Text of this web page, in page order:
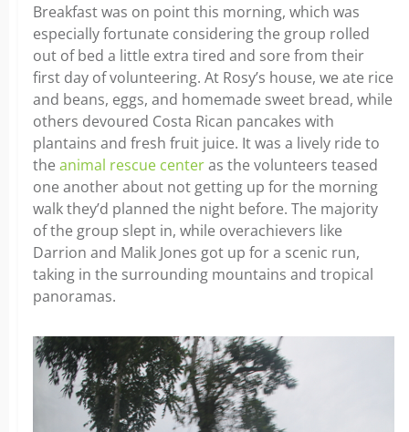
Breakfast was on point this morning, which was
especially fortunate considering the group rolled
out of bed a little extra tired and sore from their
first day of volunteering. At Rosy’s house, we ate rice
and beans, eggs, and homemade sweet bread, while
others devoured Costa Rican pancakes with
plantains and fresh fruit juice. It was a lively ride to
the animal rescue centeras the volunteers teased
one another about not getting up for the morning
walk they’d planned the night before. The majority
of the group slept in, while overachievers like
Darrion and Malik Jones got up for a scenic run,
taking in the surrounding mountains and tropical
panoramas.